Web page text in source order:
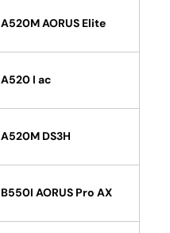
A520M AORUS Elite
A520 I ac
A520M DS3H
B550I AORUS Pro AX